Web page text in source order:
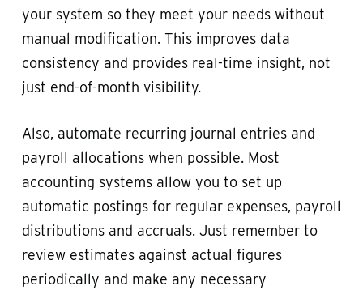
your system so they meet your needs without
manual modification. This improves data
consistency and provides real-time insight, not
just end-of-month visibility.
Also, automate recurring journal entries and
payroll allocations when possible. Most
accounting systems allow you to set up
automatic postings for regular expenses, payroll
distributions and accruals. Just remember to
review estimates against actual figures
periodically and make any necessary